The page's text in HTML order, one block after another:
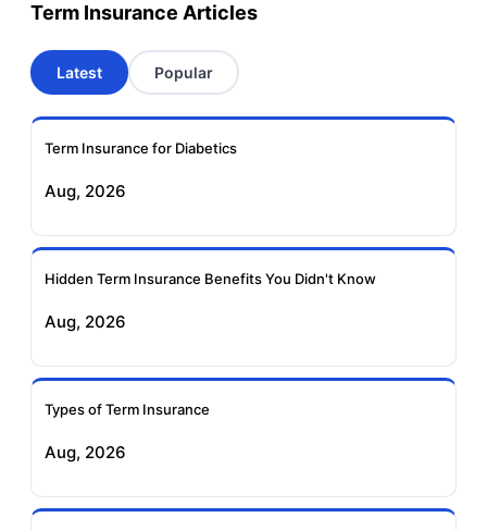
Term Insurance
Aviva Term Insurance
Insurance
Insurance
Insurance
Insurance
Insurance
Insurance
Term Insurance Articles
Latest Popular
Term Insurance for Diabetics
Aug, 2026
Hidden Term Insurance Benefits You Didn't Know
Aug, 2026
Types of Term Insurance
Aug, 2026